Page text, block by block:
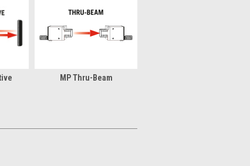
MP Thru-Beam